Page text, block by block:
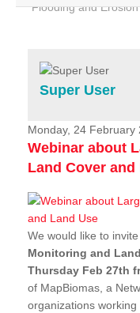
Flooding and
Home
Services
Projects
News & Stories
Super User
Monday, 24 February
Webinar about
Land Cover and
We would like to
Monitoring and
Thursday Feb 27th
of MapBiomas, a
organizations